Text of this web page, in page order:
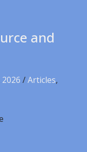
and
/Articles,